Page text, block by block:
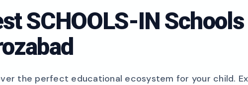
SCHOOLS-IN
the perfect educational ecosystem for your child.